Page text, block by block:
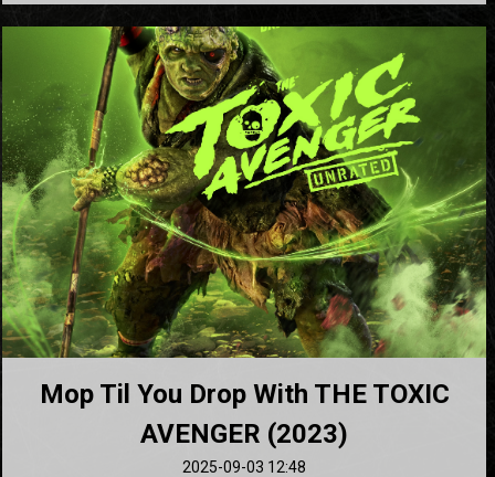
Mop Til You Drop With THE TOXIC
AVENGER (2023)
2025-09-03 12:48